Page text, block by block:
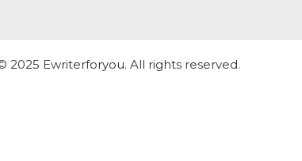
2025 Ewriterforyou. All rights reserved.